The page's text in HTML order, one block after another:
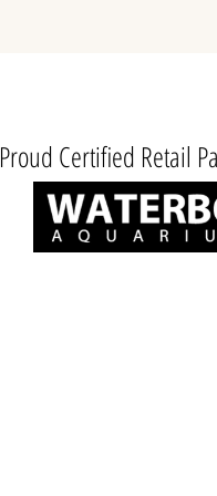
Proud Certified Retail